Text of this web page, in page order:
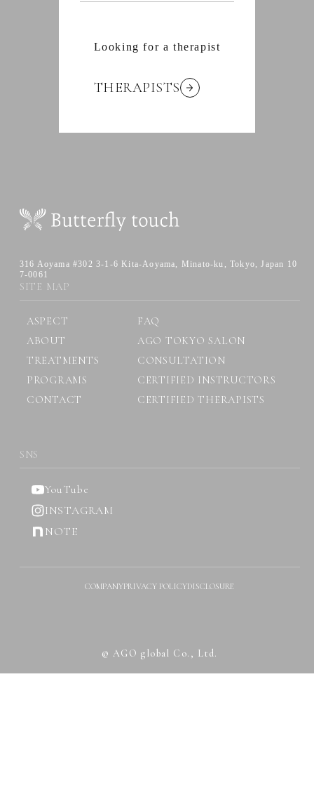
Looking for a therapist
THERAPISTS
316 Aoyama #302 3-1-6 Kita-Aoyama,
Minato-ku, Tokyo, Japan 10
7-0061
SITE MAP
ASPECT
FAQ
ABOUT
AGO TOKYO SALON
TREATMENTS
CONSULTATION
PROGRAMS
CERTIFIED INSTRUCTORS
CONTACT
CERTIFIED THERAPISTS
SNS
YouTube
INSTAGRAM
NOTE
COMPANYPRIVACY POLICYDISCLOSURE
© AGO global Co., Ltd.